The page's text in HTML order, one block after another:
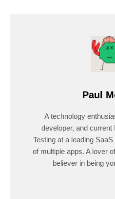
Paul
A technology
developer, and
Testing at a leading
of multiple apps. A lover
believer in being